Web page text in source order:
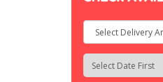
Select
Delivery
Area:
Search
Search
Category